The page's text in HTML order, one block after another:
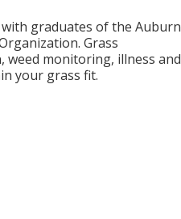
graduates of the Auburn
Grass
monitoring, illness and
your grass fit.